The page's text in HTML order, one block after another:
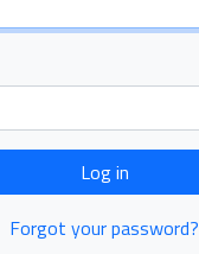
Log in
Forgot your password?